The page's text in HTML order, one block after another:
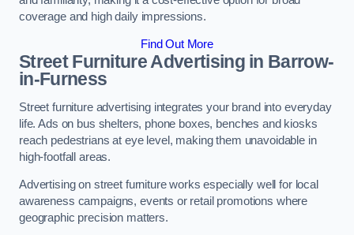
coverage and high daily impressions.
Find Out More
Street Furniture Advertising in Barrow-
in-Furness
Street furniture advertising integrates your brand into everyday
life. Ads on bus shelters, phone boxes, benches and kiosks
reach pedestrians at eye level, making them unavoidable in
high-footfall areas.
Advertising on street furniture works especially well for local
awareness campaigns, events or retail promotions where
geographic precision matters.